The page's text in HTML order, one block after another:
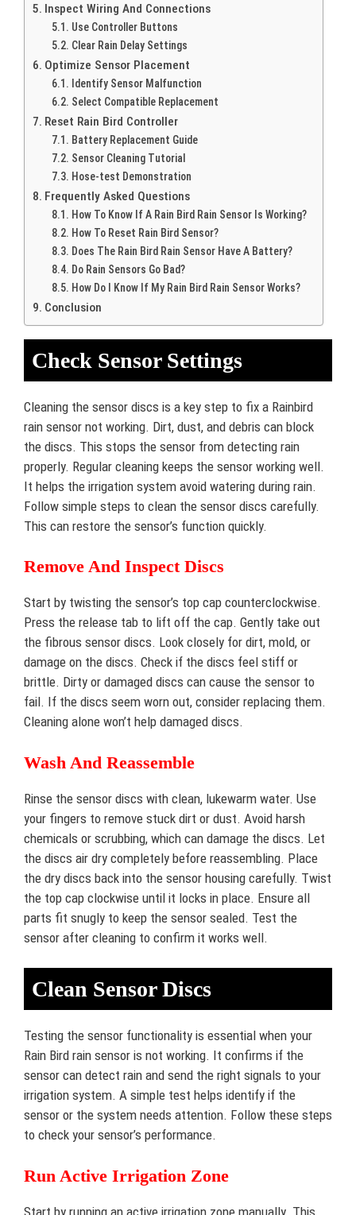
Inspect Wiring And Connections
Use Controller Buttons
Clear Rain Delay Settings
Optimize Sensor Placement
Identify Sensor Malfunction
Select Compatible Replacement
Reset Rain Bird Controller
Battery Replacement Guide
Sensor Cleaning Tutorial
Hose-test Demonstration
Frequently Asked Questions
How To Know If A Rain Bird Rain Sensor Is Working?
How To Reset Rain Bird Sensor?
Does The Rain Bird Rain Sensor Have A Battery?
Do Rain Sensors Go Bad?
How Do I Know If My Rain Bird Rain Sensor Works?
Conclusion
Check Sensor Settings
Cleaning the sensor discs is a key step to fix a Rainbird
rain sensor not working. Dirt, dust, and debris can block
the discs. This stops the sensor from detecting rain
properly. Regular cleaning keeps the sensor working well.
It helps the irrigation system avoid watering during rain.
Follow simple steps to clean the sensor discs carefully.
This can restore the sensor’s function quickly.
Remove And Inspect Discs
Start by twisting the sensor’s top cap counterclockwise.
Press the release tab to lift off the cap. Gently take out
the fibrous sensor discs. Look closely for dirt, mold, or
damage on the discs. Check if the discs feel stiff or
brittle. Dirty or damaged discs can cause the sensor to
fail. If the discs seem worn out, consider replacing them.
Cleaning alone won’t help damaged discs.
Wash And Reassemble
Rinse the sensor discs with clean, lukewarm water. Use
your fingers to remove stuck dirt or dust. Avoid harsh
chemicals or scrubbing, which can damage the discs. Let
the discs air dry completely before reassembling. Place
the dry discs back into the sensor housing carefully. Twist
the top cap clockwise until it locks in place. Ensure all
parts fit snugly to keep the sensor sealed. Test the
sensor after cleaning to confirm it works well.
Clean Sensor Discs
Testing the sensor functionality is essential when your
Rain Bird rain sensor is not working. It confirms if the
sensor can detect rain and send the right signals to your
irrigation system. A simple test helps identify if the
sensor or the system needs attention. Follow these steps
to check your sensor’s performance.
Run Active Irrigation Zone
Start by running an active irrigation zone manually. This